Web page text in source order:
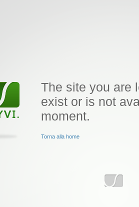
The site you are
exist or is not
moment.
Torna alla home